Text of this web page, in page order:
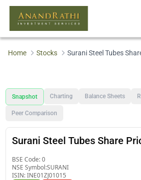
Home Stocks Surani Steel Tubes
Snapshot Charting Balance Sheets
Peer Comparison
Surani Steel Tubes Share
BSE Code:0
NSE Symbol:SURANI
ISIN:INE01ZJ01015